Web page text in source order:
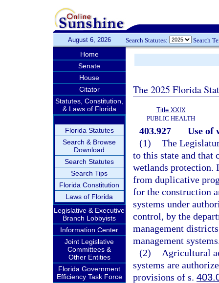
August 6, 2026 Search Statutes: Search
Home
Senate
House
Citator
Statutes, Constitution,
& Laws of Florida
Florida Statutes
Search & Browse
Download
Search Statutes
Search Tips
Florida Constitution
Laws of Florida
Legislative & Executive
Branch Lobbyists
Information Center
Joint Legislative
Committees &
Other Entities
Florida Government
Efficiency Task Force
The 2025 Florida
Title XXIX
PUBLIC HEALTH
403.927
Use of
(1) The
to this state and
wetlands protection.
from duplicative
for the construction
systems under
control, by the
management
management
(2)
Agricultural
systems are
provisions of s.